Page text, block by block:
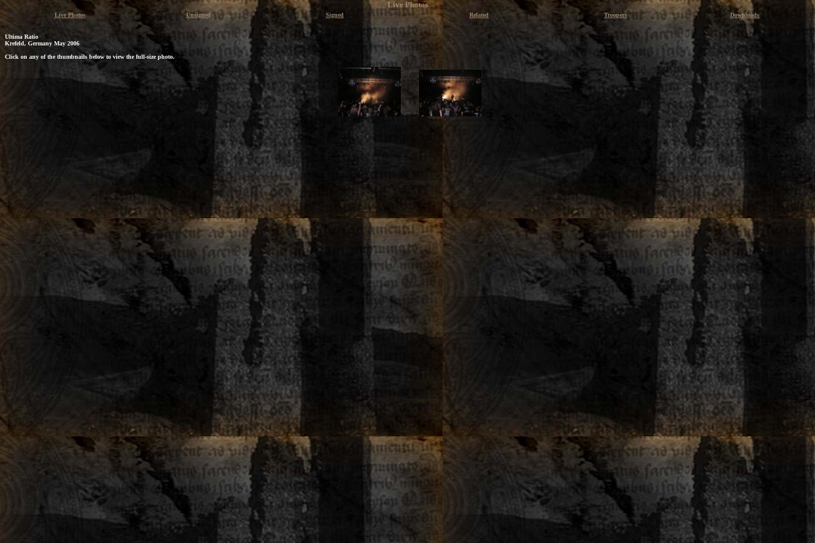
Live Photos
Live Photos Unsigned Signed Related Troopers Downloads
Ultima Ratio
Krefeld, Germany May 2006
Click on any of the thumbnails below to view the full-size photo.